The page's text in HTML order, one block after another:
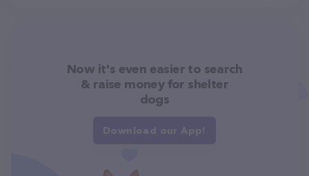
Now it's even easier to search
& raise money for shelter
dogs
Download our App!